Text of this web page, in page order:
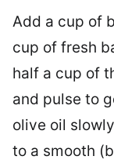
Add a cup of
cup of fresh
half a cup of
and pulse to
olive oil
to a smooth